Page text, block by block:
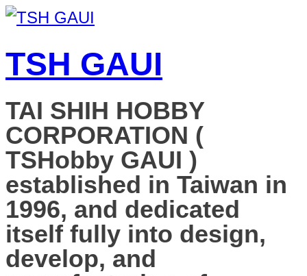
TSH GAUI
TAI SHIH HOBBY
CORPORATION (
TSHobby GAUI )
established in Taiwan in
1996, and dedicated
itself fully into design,
develop, and